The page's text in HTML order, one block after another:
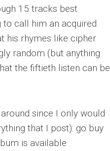
15 tracks best
to call him an acquired
his rhymes like cipher
random (but anything
the fiftieth listen can be
since I only would
that I post): go buy
is available